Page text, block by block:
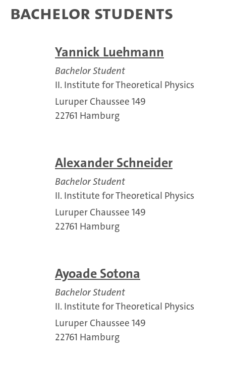
Bachelor Students
Yannick Luehmann
Bachelor Student
II. Institute for Theoretical Physics
Luruper Chaussee 149
22761 Hamburg
Alexander Schneider
Bachelor Student
II. Institute for Theoretical Physics
Luruper Chaussee 149
22761 Hamburg
Ayoade Sotona
Bachelor Student
II. Institute for Theoretical Physics
Luruper Chaussee 149
22761 Hamburg